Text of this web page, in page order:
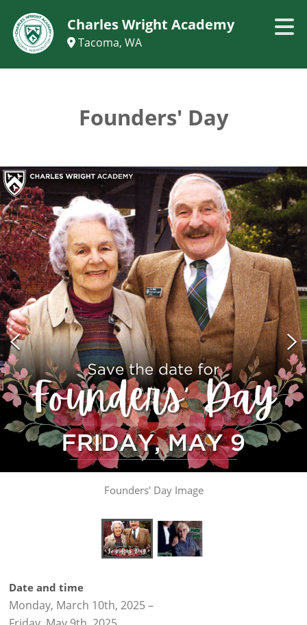
Charles Wright Academy
Tacoma, WA
Founders' Day
Founders' Day Image
Date and time
Monday, March 10th, 2025–